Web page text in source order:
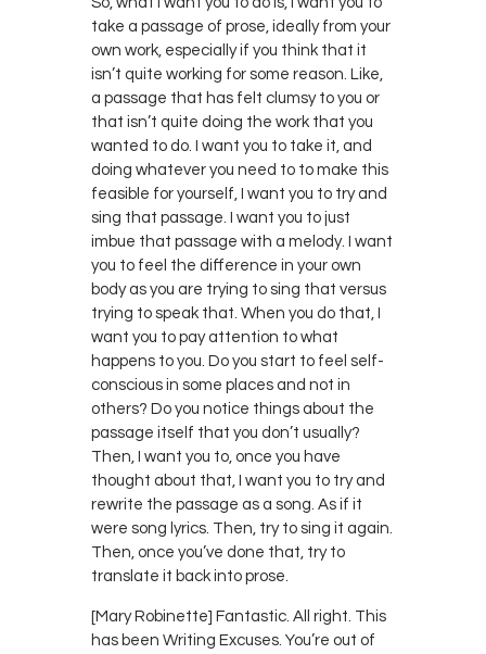
take a passage of prose, ideally from your
own work, especially if you think that it
isn’t quite working for some reason. Like,
a passage that has felt clumsy to you or
that isn’t quite doing the work that you
wanted to do. I want you to take it, and
doing whatever you need to to make this
feasible for yourself, I want you to try and
sing that passage. I want you to just
imbue that passage with a melody. I want
you to feel the difference in your own
body as you are trying to sing that versus
trying to speak that. When you do that, I
want you to pay attention to what
happens to you. Do you start to feel self-
conscious in some places and not in
others? Do you notice things about the
passage itself that you don’t usually?
Then, I want you to, once you have
thought about that, I want you to try and
rewrite the passage as a song. As if it
were song lyrics. Then, try to sing it again.
Then, once you’ve done that, try to
translate it back into prose.
[Mary Robinette] Fantastic. All right. This
has been Writing Excuses. You’re out of